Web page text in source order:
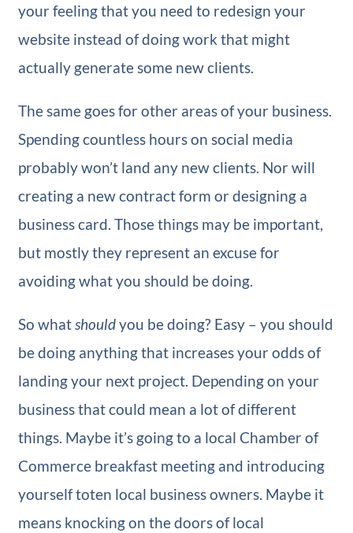
your feeling that you need to redesign your
website instead of doing work that might
actually generate some new clients.
The same goes for other areas of your business.
Spending countless hours on social media
probably won’t land any new clients. Nor will
creating a new contract form or designing a
business card. Those things may be important,
but mostly they represent an excuse for
avoiding what you should be doing.
So what shouldyou be doing? Easy – you should
be doing anything that increases your odds of
landing your next project. Depending on your
business that could mean a lot of different
things. Maybe it’s going to a local Chamber of
Commerce breakfast meeting and introducing
yourself toten local business owners. Maybe it
means knocking on the doors of local